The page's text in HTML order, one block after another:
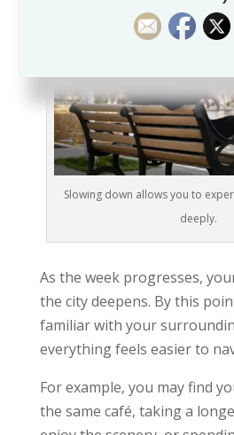
Slowing down allows you to
deeply.
As the week progresses,
the city deepens. By this
familiar with your
everything feels easier to
For example, you may find
the same café, taking a